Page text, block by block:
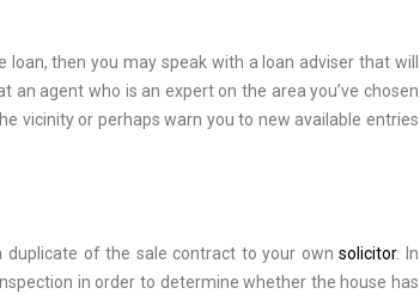
loan, then you may speak with a loan adviser that will
agent who is an expert on the area you’ve chosen
vicinity or perhaps warn you to new available entries
duplicate of the sale contract to your ownsolicitor. In
in order to determine whether the house has